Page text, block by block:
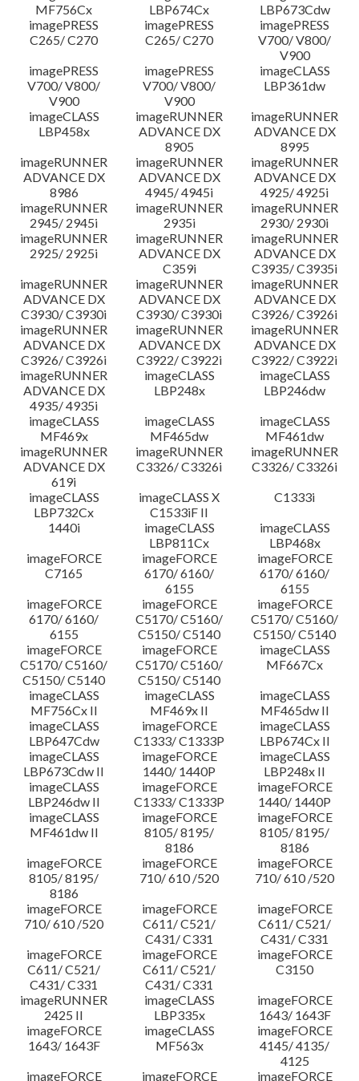
MF756Cx
LBP674Cx
LBP673Cdw
imagePRESS
C265/ C270
imagePRESS
C265/ C270
imagePRESS
V700/ V800/
V900
imagePRESS
V700/ V800/
V900
imagePRESS
V700/ V800/
V900
imageCLASS
LBP361dw
imageCLASS
LBP458x
imageRUNNER
ADVANCE DX
8905
imageRUNNER
ADVANCE DX
8995
imageRUNNER
ADVANCE DX
8986
imageRUNNER
ADVANCE DX
4945/ 4945i
imageRUNNER
ADVANCE DX
4925/ 4925i
imageRUNNER
2945/ 2945i
imageRUNNER
2935i
imageRUNNER
2930/ 2930i
imageRUNNER
2925/ 2925i
imageRUNNER
ADVANCE DX
C359i
imageRUNNER
ADVANCE DX
C3935/ C3935i
imageRUNNER
ADVANCE DX
C3930/ C3930i
imageRUNNER
ADVANCE DX
C3930/ C3930i
imageRUNNER
ADVANCE DX
C3926/ C3926i
imageRUNNER
ADVANCE DX
C3926/ C3926i
imageRUNNER
ADVANCE DX
C3922/ C3922i
imageRUNNER
ADVANCE DX
C3922/ C3922i
imageRUNNER
ADVANCE DX
4935/ 4935i
imageCLASS
LBP248x
imageCLASS
LBP246dw
imageCLASS
MF469x
imageCLASS
MF465dw
imageCLASS
MF461dw
imageRUNNER
ADVANCE DX
619i
imageRUNNER
C3326/ C3326i
imageRUNNER
C3326/ C3326i
imageCLASS
LBP732Cx
imageCLASS X
C1533iF II
C1333i
1440i
imageCLASS
LBP811Cx
imageCLASS
LBP468x
imageFORCE
C7165
imageFORCE
6170/ 6160/
6155
imageFORCE
6170/ 6160/
6155
imageFORCE
6170/ 6160/
6155
imageFORCE
C5170/ C5160/
C5150/ C5140
imageFORCE
C5170/ C5160/
C5150/ C5140
imageFORCE
C5170/ C5160/
C5150/ C5140
imageFORCE
C5170/ C5160/
C5150/ C5140
imageCLASS
MF667Cx
imageCLASS
MF756Cx II
imageCLASS
MF469x II
imageCLASS
MF465dw II
imageCLASS
LBP647Cdw
imageFORCE
C1333/ C1333P
imageCLASS
LBP674Cx II
imageCLASS
LBP673Cdw II
imageFORCE
1440/ 1440P
imageCLASS
LBP248x II
imageCLASS
LBP246dw II
imageFORCE
C1333/ C1333P
imageFORCE
1440/ 1440P
imageCLASS
MF461dw II
imageFORCE
8105/ 8195/
8186
imageFORCE
8105/ 8195/
8186
imageFORCE
8105/ 8195/
8186
imageFORCE
710/ 610 /520
imageFORCE
710/ 610 /520
imageFORCE
710/ 610 /520
imageFORCE
C611/ C521/
C431/ C331
imageFORCE
C611/ C521/
C431/ C331
imageFORCE
C611/ C521/
C431/ C331
imageFORCE
C611/ C521/
C431/ C331
imageFORCE
C3150
imageRUNNER
2425 II
imageCLASS
LBP335x
imageFORCE
1643/ 1643F
imageFORCE
1643/ 1643F
imageCLASS
MF563x
imageFORCE
4145/ 4135/
4125
imageFORCE
imageFORCE imageFORCE